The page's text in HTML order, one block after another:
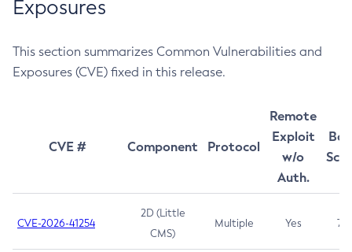
Exposures
This section summarizes Common Vulnerabilities and
Exposures (CVE) fixed in this release.
CVE # Component Protocol
Remote
Exploit
w/o
Auth.
CVE-2026-41254
2D (Little
CMS)
Multiple Yes 7.5